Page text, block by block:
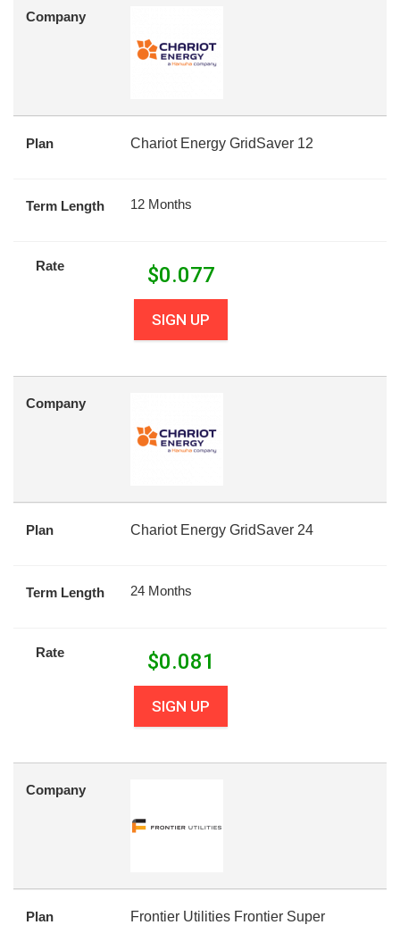
Company
Plan Chariot Energy GridSaver 12
Term Length 12 Months
Rate $0.077
SIGN UP
Company
Plan Chariot Energy GridSaver 24
Term Length 24 Months
Rate $0.081
SIGN UP
Company
Plan
Frontier Utilities Frontier Super